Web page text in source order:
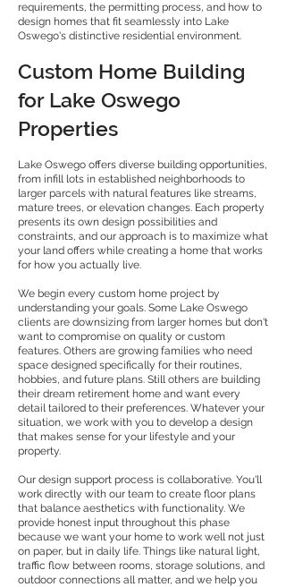
requirements, the permitting process, and how to
design homes that fit seamlessly into Lake
Oswego's distinctive residential environment.
Custom Home Building
for Lake Oswego
Properties
Lake Oswego offers diverse building opportunities,
from infill lots in established neighborhoods to
larger parcels with natural features like streams,
mature trees, or elevation changes. Each property
presents its own design possibilities and
constraints, and our approach is to maximize what
your land offers while creating a home that works
for how you actually live.
We begin every custom home project by
understanding your goals. Some Lake Oswego
clients are downsizing from larger homes but don't
want to compromise on quality or custom
features. Others are growing families who need
space designed specifically for their routines,
hobbies, and future plans. Still others are building
their dream retirement home and want every
detail tailored to their preferences. Whatever your
situation, we work with you to develop a design
that makes sense for your lifestyle and your
property.
Our design support process is collaborative. You'll
work directly with our team to create floor plans
that balance aesthetics with functionality. We
provide honest input throughout this phase
because we want your home to work well not just
on paper, but in daily life. Things like natural light,
traffic flow between rooms, storage solutions, and
outdoor connections all matter, and we help you